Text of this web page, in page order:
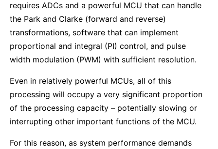
requires ADCs and a powerful MCU that can handle
the Park and Clarke (forward and reverse)
transformations, software that can implement
proportional and integral (PI) control, and pulse
width modulation (PWM) with sufficient resolution.
Even in relatively powerful MCUs, all of this
processing will occupy a very significant proportion
of the processing capacity – potentially slowing or
interrupting other important functions of the MCU.
For this reason, as system performance demands